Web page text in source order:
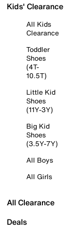
Kids' Clearance
All Kids
Clearance
Toddler
Shoes
(4T-
10.5T)
Little Kid
Shoes
(11Y-3Y)
Big Kid
Shoes
(3.5Y-7Y)
All Boys
All Girls
All Clearance
Deals